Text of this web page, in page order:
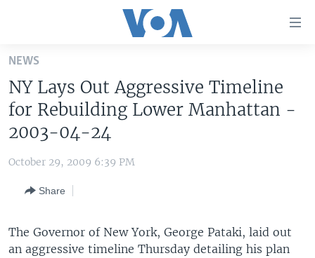
Skip
main
content
Skip
to
Navigation
UNITED STATES
MIDDLE EAST
LATEST GLOBAL COVERAGE
FOLLOW US
NEWS
NY Lays Out Aggressive Timeline
for Rebuilding Lower Manhattan -
2003-04-24
October 29, 2009 6:39 PM
Share
The Governor of New York, George Pataki, laid out
an aggressive timeline Thursday detailing his plan